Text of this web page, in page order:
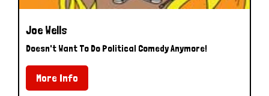
Joe Wells
Doesn't Want To Do Political Comedy Anymore!
More Info